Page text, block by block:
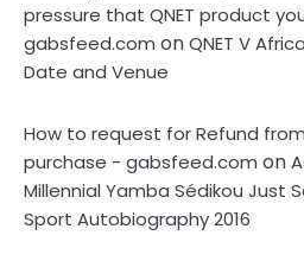
pressure that QNET product
gabsfeed.com onQNET V
Date and Venue
How to request for Refund
purchase - gabsfeed.com on
Millennial Yamba Sédikou Just
Sport Autobiography 2016